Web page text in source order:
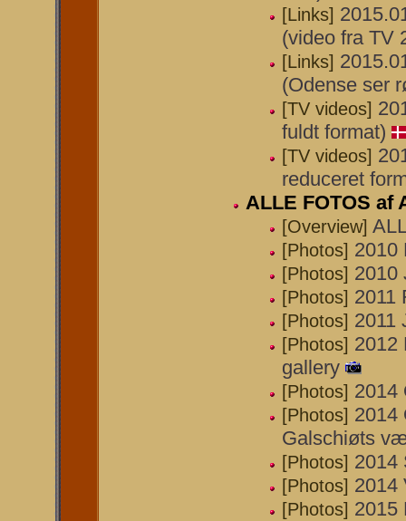
[Links]
(video fra TV
[Links]
(Odense ser
[TV videos]
fuldt format)
[TV videos]
reduceret
ALLE FOTOS af
[Overview]
[Photos] 2010
[Photos] 2010
[Photos] 2011
[Photos] 2011
[Photos] 2012
gallery
[Photos] 2014
[Photos] 2014
Galschiøts
[Photos] 2014
[Photos] 2014
[Photos] 2015